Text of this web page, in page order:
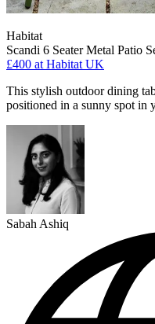
Habitat
Scandi 6 Seater Metal Patio
£400 at Habitat UK
This stylish outdoor dining
positioned in a sunny spot in
Sabah Ashiq